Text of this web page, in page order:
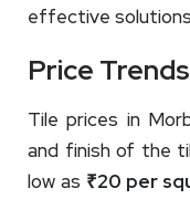
effective
Price
Tile prices in
and finish of the
low as ₹20 per